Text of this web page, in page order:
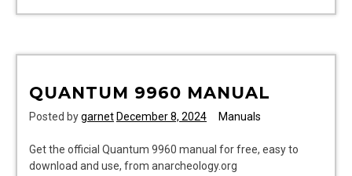
pdf
QUANTUM 9960 MANUAL
Posted bygarnet December 8, 2024 Manuals
Get the official Quantum 9960 manual for free, easy to
download and use, from anarcheology.org